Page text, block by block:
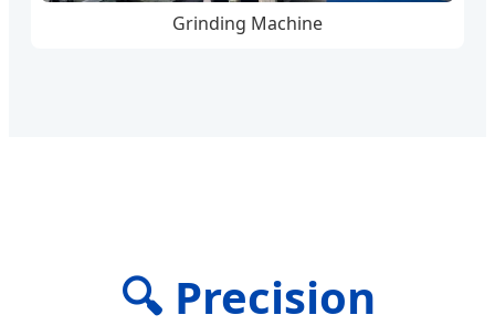
Grinding Machine
🔍 Precision